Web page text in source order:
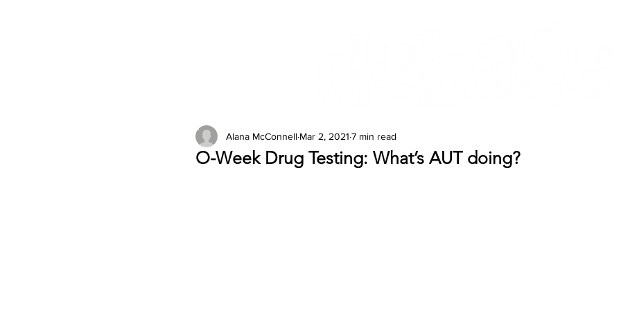
2026 Issues
O-Week Drug Testing: What’s AUT doing?
Alana McConnell Mar 2, 2021 7 min read